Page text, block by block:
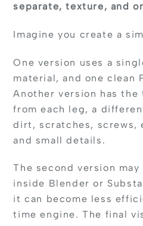
separate, texture, and
Imagine you create a
One version uses a
material, and one clean
Another version has
from each leg, a
dirt, scratches, screws,
and small details.
The second version
inside Blender or
it can become less
time engine. The final